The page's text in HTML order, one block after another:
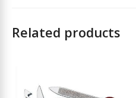
o
Related products